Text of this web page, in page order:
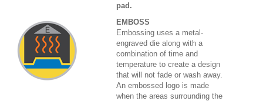
pad.
EMBOSS
Embossing uses a metal-
engraved die along with a
combination of time and
temperature to create a design
that will not fade or wash away.
An embossed logo is made
when the areas surrounding the